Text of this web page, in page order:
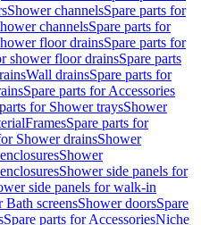
Shower channelsSpare parts for
channelsSpare parts for
floor drainsSpare parts for
shower floor drainsSpare parts
Wall drainsSpare parts for
Spare parts for Accessories
for Shower traysShower
FramesSpare parts for
Shower drainsShower
Shower
Shower side panels for
side panels for walk-in
Bath screensShower doorsSpare
Spare parts for AccessoriesNiche